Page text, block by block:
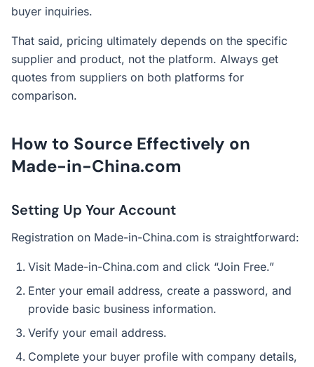
buyer inquiries.
That said, pricing ultimately depends on the specific
supplier and product, not the platform. Always get
quotes from suppliers on both platforms for
comparison.
How to Source Effectively on
Made-in-China.com
Setting Up Your Account
Registration on Made-in-China.com is straightforward:
Visit Made-in-China.com and click “Join Free.”
Enter your email address, create a password, and
provide basic business information.
Verify your email address.
Complete your buyer profile with company details,